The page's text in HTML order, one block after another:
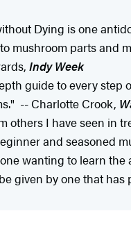
Dying is one
mushroom parts and
Indy Week
guide to every step
​-- Charlotte Crook,
others I have seen in
and seasoned
wanting to learn
given by one that